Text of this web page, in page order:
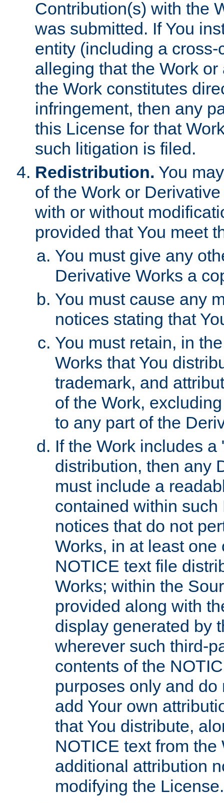
Contribution(s) with the
was submitted. If You
entity (including a
alleging that the Work
the Work constitutes
infringement, then any
this License for that
such litigation is filed.
Redistribution. You
of the Work or
with or without
provided that You meet
You must give any
Derivative Works a
You must cause any
notices stating that
You must retain, in
Works that You
trademark, and
of the Work,
to any part of the
If the Work includes
distribution, then any
must include a
contained within
notices that do not
Works, in at least
NOTICE text file
Works; within the
provided along with
display generated by
wherever such third-
contents of the
purposes only and
add Your own
that You distribute,
NOTICE text from
additional attribution
modifying the License.